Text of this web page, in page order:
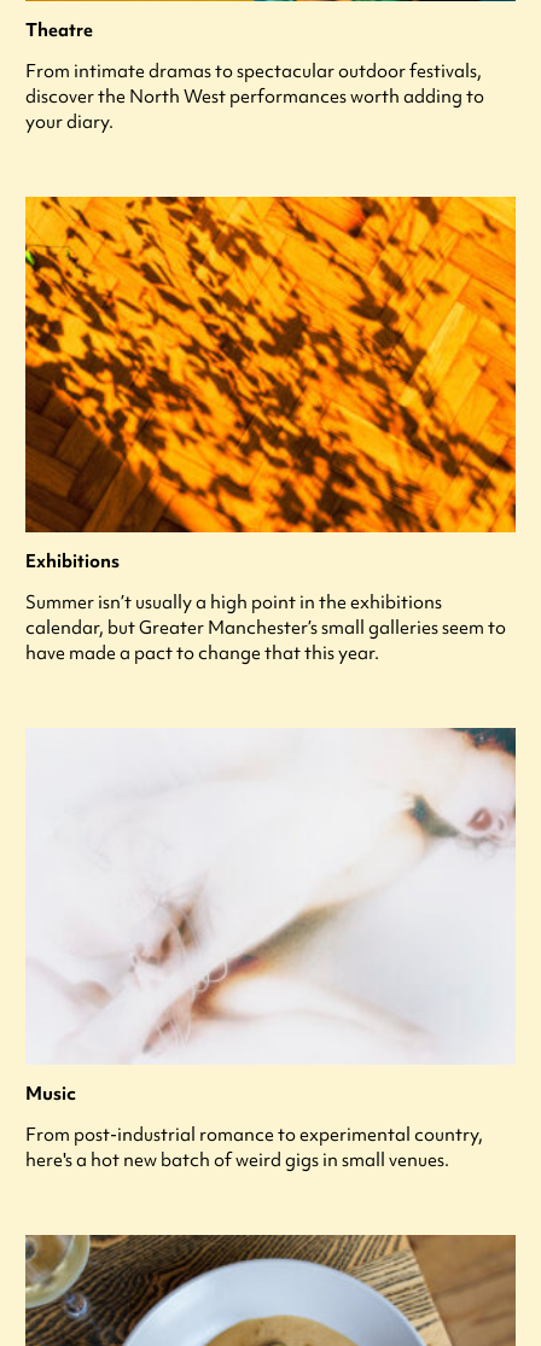
Theatre
From intimate dramas to spectacular outdoor festivals,
discover the North West performances worth adding to
your diary.
Exhibitions
Summer isn’t usually a high point in the exhibitions
calendar, but Greater Manchester’s small galleries seem to
have made a pact to change that this year.
Music
From post-industrial romance to experimental country,
here's a hot new batch of weird gigs in small venues.